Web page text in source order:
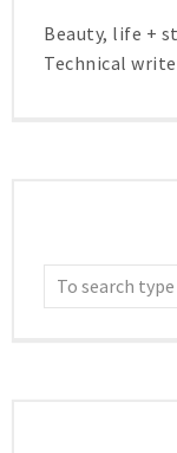
Beauty, life +
Technical